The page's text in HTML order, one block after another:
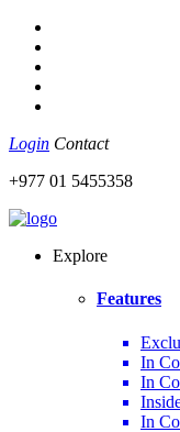
Login Contact
+977 01 5455358
Explore
Features
In
In
In